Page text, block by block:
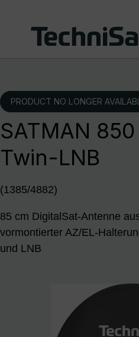
PRODUCT NO LONGER
SATMAN
Twin-LNB
(1385/4882)
85 cm DigitalSat-Antenne
vormontierter AZ/EL-
und LNB